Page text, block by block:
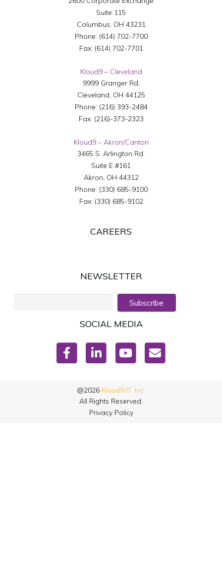
Suite 115
Columbus, OH 43231
Phone: (614) 702-7700
Fax: (614) 702-7701
Kloud9 – Cleveland
9999 Granger Rd,
Cleveland, OH 44125
Phone: (216) 393-2484
Fax: (216)-373-2323
Kloud9 – Akron/Canton
3465 S. Arlington Rd.
Suite E #161
Akron, OH 44312
Phone: (330) 685-9100
Fax: (330) 685-9102
CAREERS
NEWSLETTER
Subscribe
SOCIAL MEDIA
@2026 Kloud9 IT, Inc.
All Rights Reserved.
Privacy Policy